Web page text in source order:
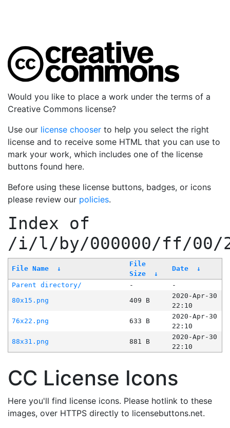
Would you like to place a work under the terms of a
Creative Commons license?
Use our license chooser to help you select the right
license and to receive some HTML that you can use to
mark your work, which includes one of the license
buttons found here.
Before using these license buttons, badges, or icons
please review our policies.
Index of
/i/l/by/000000/ff/00/
File Name ↓
File
Size
↓
Date ↓
Parent directory/ -
-
80x15.png
409 B
2020-Apr-30
22:10
76x22.png
633 B
2020-Apr-30
22:10
88x31.png
881 B
2020-Apr-30
22:10
CC License Icons
Here you'll find license icons. Please hotlink to these
images, over HTTPS directly to licensebuttons.net.